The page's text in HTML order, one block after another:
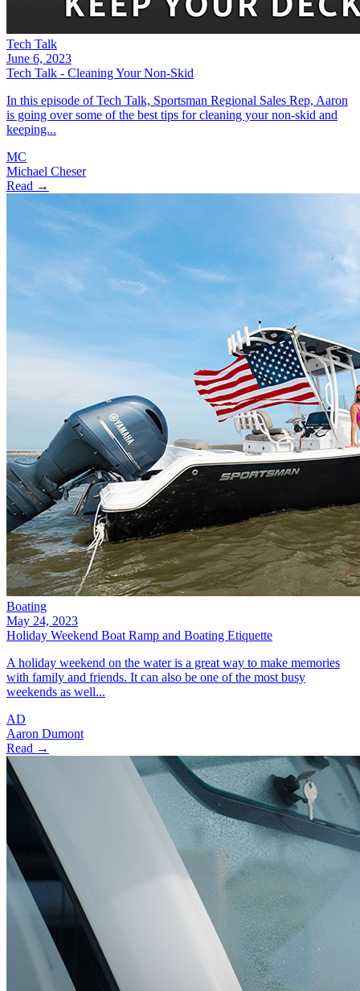
Tech Talk
June 6, 2023
Tech Talk - Cleaning Your Non-Skid
In this episode of Tech Talk, Sportsman Regional Sales Rep, Aaron
is going over some of the best tips for cleaning your non-skid and
keeping...
MC
Michael Cheser
Read →
Boating
May 24, 2023
Holiday Weekend Boat Ramp and Boating Etiquette
A holiday weekend on the water is a great way to make memories
with family and friends. It can also be one of the most busy
weekends as well...
AD
Aaron Dumont
Read →